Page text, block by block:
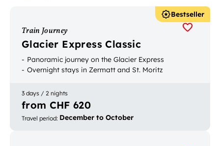
Bestseller
Train Journey
Glacier Express Classic
Panoramic journey on the Glacier Express
Overnight stays in Zermatt and St. Moritz
3 days / 2 nights
from CHF 620
Travel period: December to October